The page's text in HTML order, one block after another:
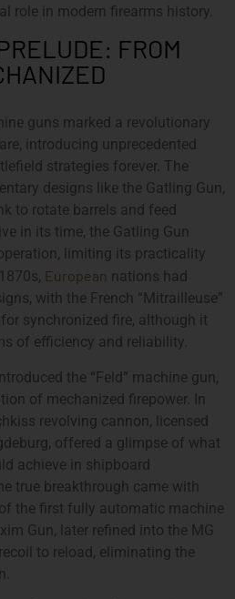
role in modern firearms history.
FROM
guns marked a revolutionary
introducing unprecedented
strategies forever. The
designs like the Gatling Gun,
to rotate barrels and feed
in its time, the Gatling Gun
limiting its practicality
European nations had
with the French “Mitrailleuse”
synchronized fire, although it
of efficiency and reliability.
the “Feld” machine gun,
of mechanized firepower. In
revolving cannon, licensed
offered a glimpse of what
achieve in shipboard
true breakthrough came with
the first fully automatic machine
Gun, later refined into the MG
to reload, eliminating the